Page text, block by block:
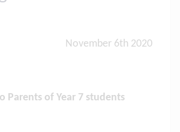
November 6th 2020
Parents of Year 7 students